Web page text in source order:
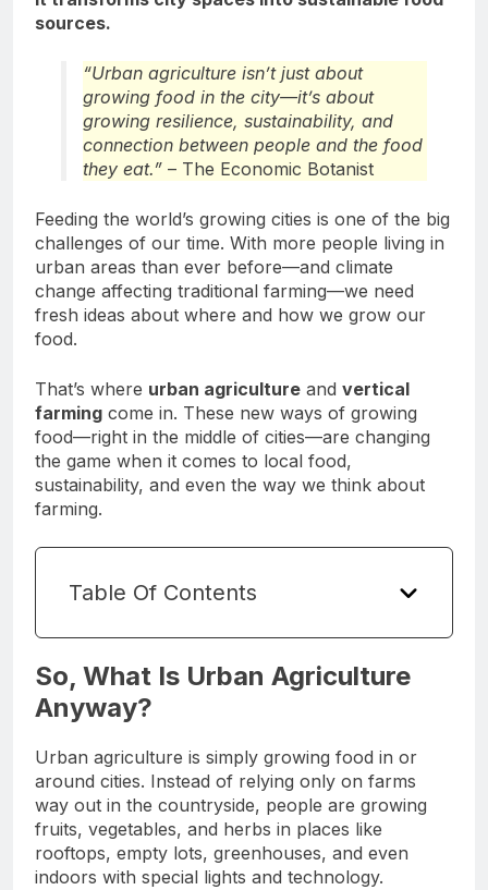
sources.
“Urban agriculture isn’t just about
growing food in the city—it’s about
growing resilience, sustainability, and
connection between people and the food
they eat.” – The Economic Botanist
Feeding the world’s growing cities is one of the big
challenges of our time. With more people living in
urban areas than ever before—and climate
change affecting traditional farming—we need
fresh ideas about where and how we grow our
food.
That’s where urban agriculture and vertical
farming come in. These new ways of growing
food—right in the middle of cities—are changing
the game when it comes to local food,
sustainability, and even the way we think about
farming.
Table Of Contents
So, What Is Urban Agriculture
Anyway?
Urban agriculture is simply growing food in or
around cities. Instead of relying only on farms
way out in the countryside, people are growing
fruits, vegetables, and herbs in places like
rooftops, empty lots, greenhouses, and even
indoors with special lights and technology.